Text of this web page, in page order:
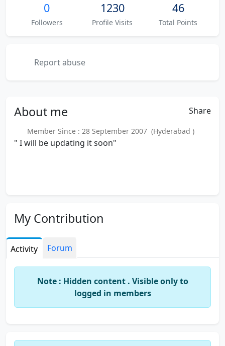
0
Followers
1230
Profile Visits
46
Total Points
Report abuse
About me Share
Member Since : 28 September 2007 (Hyderabad )
" I will be updating it soon"
My Contribution
Activity Forum
Note : Hidden content . Visible only to
logged in members